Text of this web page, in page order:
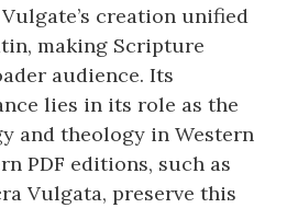
creation unified
making Scripture
audience. Its
lies in its role as the
and theology in Western
PDF editions, such as
Vulgata, preserve this